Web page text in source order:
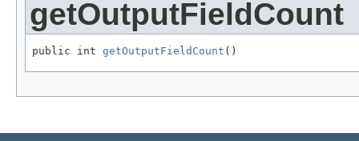
getOutputFieldCount
public int getOutputFieldCount ()